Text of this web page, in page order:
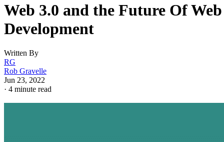
Web 3.0 and the Future Of Web
Development
Written By
RG
Rob Gravelle
Jun 23, 2022
· 4 minute read